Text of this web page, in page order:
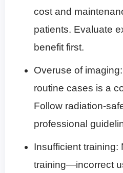
cost and
patients. Evaluate
benefit first.
Overuse of
routine cases is a
Follow radiation-
professional
Insufficient training:
training—incorrect